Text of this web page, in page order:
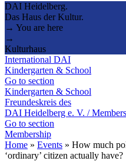
DAI Heidelberg.
Das Haus der Kultur.
→ You are here
→
Kulturhaus
International DAI
Kindergarten & School
Go to section
Kindergarten & School
Freundeskreis des
DAI Heidelberg e. V. /
Go to section
Membership
Home » Events » How much
‘ordinary’ citizen actually have?